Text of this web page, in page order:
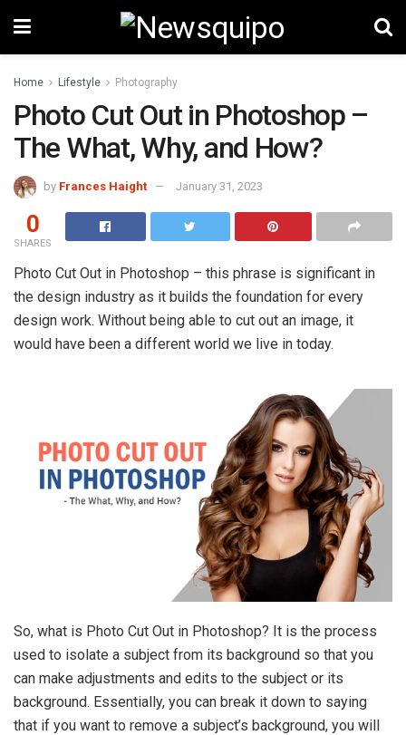
Home Lifestyle Photography
Photo Cut Out in Photoshop –
The What, Why, and How?
by Frances Haight January 31, 2023
0
SHARES
Photo Cut Out in Photoshop – this phrase is significant in
the design industry as it builds the foundation for every
design work. Without being able to cut out an image, it
would have been a different world we live in today.
So, what is Photo Cut Out in Photoshop? It is the process
used to isolate a subject from its background so that you
can make adjustments and edits to the subject or its
background. Essentially, you can break it down to saying
that if you want to remove a subject’s background, you will